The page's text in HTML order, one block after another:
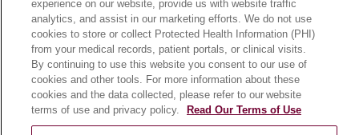
En Español
HEALTH & WELLNESS
Health Risk Assessments
experience on our website, provide us with website traffic
analytics, and assist in our marketing efforts. We do not use
cookies to store or collect Protected Health Information (PHI)
from your medical records, patient portals, or clinical visits.
By continuing to use this website you consent to our use of
cookies and other tools. For more information about these
cookies and the data collected, please refer to our website
terms of use and privacy policy.
Read Our Terms of Use